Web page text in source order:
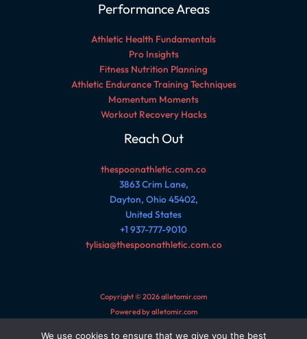
Performance Areas
Athletic Health Fundamentals
Pro Insights
Fitness Nutrition Planning
Athletic Endurance Training Techniques
Momentum Moments
Workout Recovery Hacks
Reach Out
thespoonathletic.com.co
3863 Crim Lane,
Dayton, Ohio 45402,
United States
+1 937-777-9010
tylisia@thespoonathletic.com.co
Copyright © 2026 alletomir.com
Powered by alletomir.com
We use cookies to ensure that we give you the best